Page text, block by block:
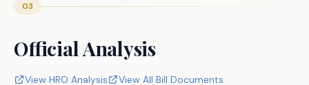
03
Official Analysis
View HRO Analysis View All Bill Documents